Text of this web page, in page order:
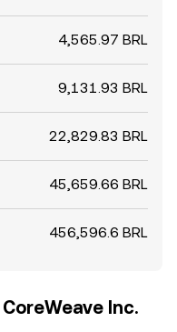
4,565.97 BRL
9,131.93 BRL
22,829.83 BRL
45,659.66 BRL
456,596.6 BRL
Inc.